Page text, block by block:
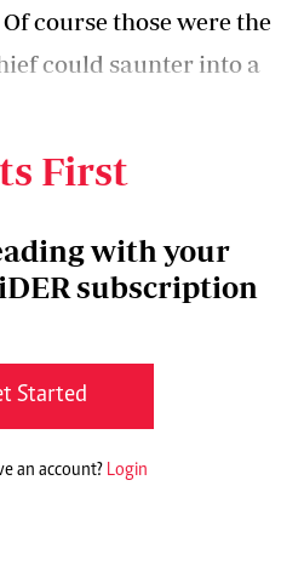
course those were the
could saunter into a
First
with your
subscription
Started
an account? Login